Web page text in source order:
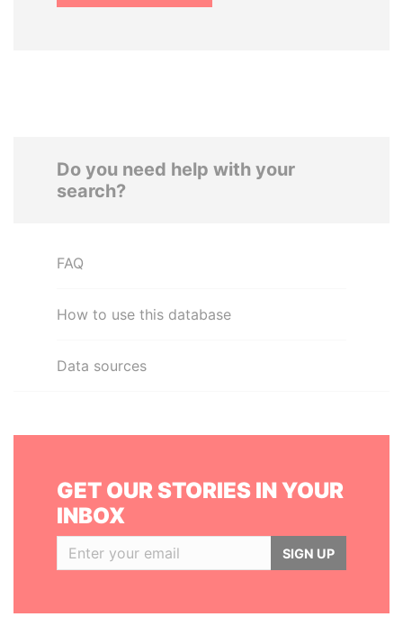
Do you need help with your
search?
FAQ
How to use this database
Data sources
GET OUR STORIES IN YOUR
INBOX
SIGN UP